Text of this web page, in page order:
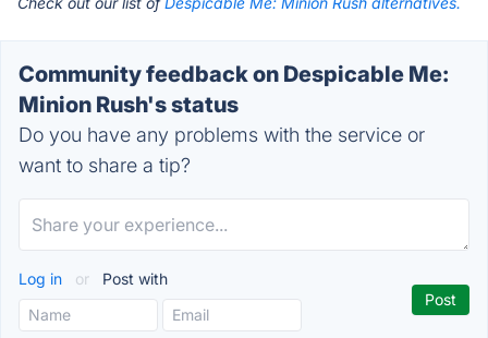
Community feedback on Despicable Me:
Minion Rush's status
Do you have any problems with the service or
want to share a tip?
Log in or Post with